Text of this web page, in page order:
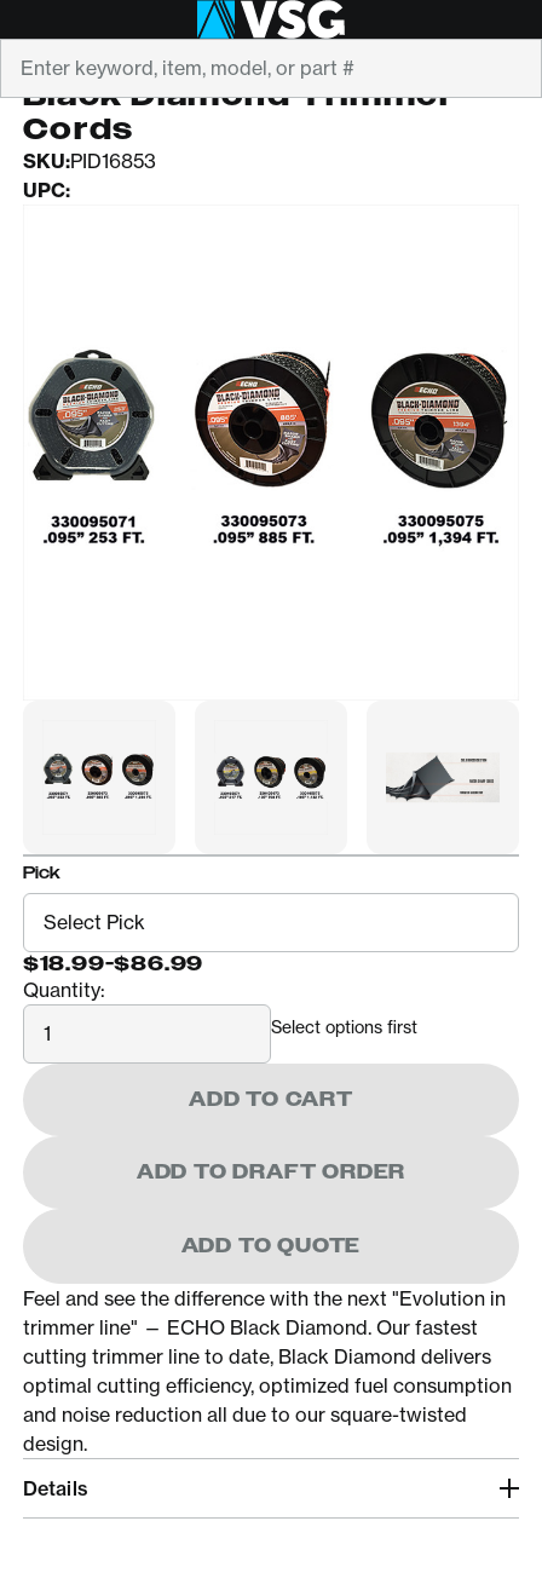
ECHO
Black Diamond Trimmer
Cords
SKU:PID16853
UPC:
Pick
$18.99-$86.99
Quantity:
Quantity
Select options first
ADD TO CART
ADD TO DRAFT ORDER
ADD TO QUOTE
Feel and see the difference with the next "Evolution in
trimmer line" — ECHO Black Diamond. Our fastest
cutting trimmer line to date, Black Diamond delivers
optimal cutting efficiency, optimized fuel consumption
and noise reduction all due to our square-twisted
design.
Details